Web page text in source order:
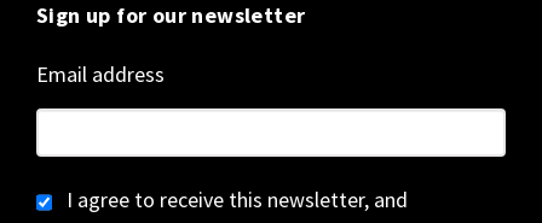
Sign up for our newsletter
Email address
I agree to receive this newsletter, and